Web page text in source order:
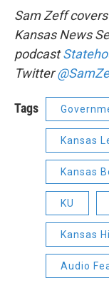
Sam Zeff
Kansas News
podcast
Twitter
Tags
Kansas
Kansas
KU
Kansas
Audio